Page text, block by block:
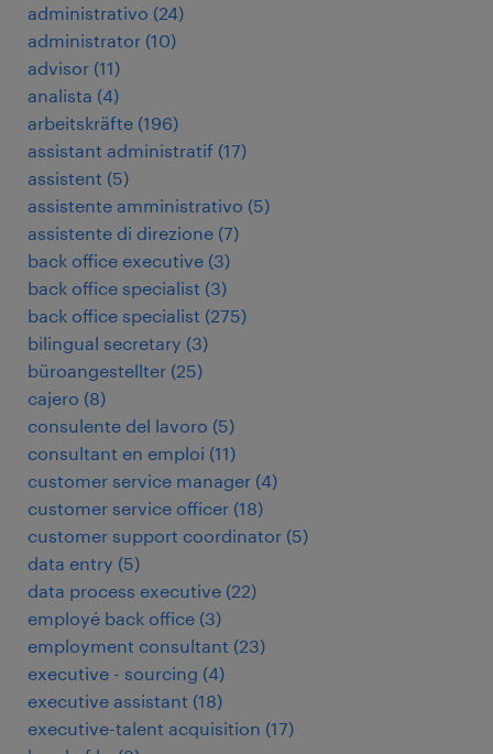
administrativo (24)
administrator (10)
advisor (11)
analista (4)
arbeitskräfte (196)
assistant administratif (17)
assistent (5)
assistente amministrativo (5)
assistente di direzione (7)
back office executive (3)
back office specialist (3)
back office specialist (275)
bilingual secretary (3)
büroangestellter (25)
cajero (8)
consulente del lavoro (5)
consultant en emploi (11)
customer service manager (4)
customer service officer (18)
customer support coordinator (5)
data entry (5)
data process executive (22)
employé back office (3)
employment consultant (23)
executive - sourcing (4)
executive assistant (18)
executive-talent acquisition (17)